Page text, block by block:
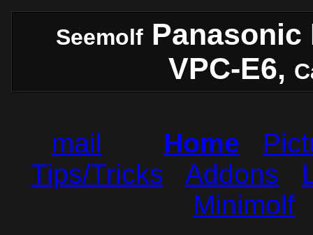
Seemolf Panasonic
VPC-E6,
mail Home
Tips/Tricks
Addons
Minimolf